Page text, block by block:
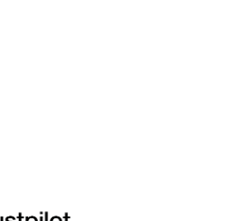
(opens in a new tab)